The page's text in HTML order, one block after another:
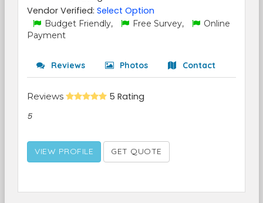
Vendor Verified: Select Option
Budget Friendly, Free Survey,
Online
Payment
Reviews Photos Contact
Reviews 5 Rating
5
VIEW PROFILE GET QUOTE